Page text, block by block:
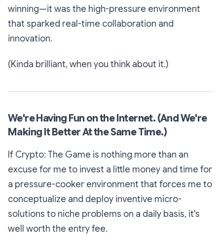
winning—it was the high-pressure environment
that sparked real-time collaboration and
innovation.
(Kinda brilliant, when you think about it.)
We're Having Fun on the Internet. (And We're
Making It Better At the Same Time.)
If Crypto: The Game is nothing more than an
excuse for me to invest a little money and time for
a pressure-cooker environment that forces me to
conceptualize and deploy inventive micro-
solutions to niche problems on a daily basis, it's
well worth the entry fee.